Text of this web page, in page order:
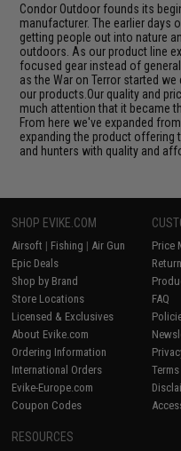
Condor Outdoor founds its
manufacturer. The earlier days
getting people out into nature
outdoors. As our product line
focused gear instead of
as the War on Terror started
our products.Our quality and
much attention that it became
From here we've expanded
expanding the product offering
and hunters with quality and
SHOP EVIKE.COM
Airsoft | Fishing | Air Gun
Epic Deals
Shop by Brand
Store Locations
Licensed & Exclusives
About Evike.com
Ordering Information
International Orders
Evike-Europe.com
Coupon Codes
Price
FAQ
RESOURCES